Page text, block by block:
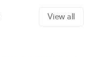
View all